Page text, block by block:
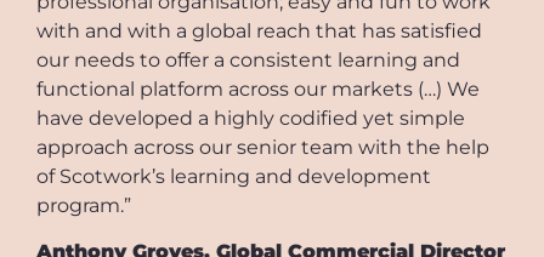
with and with a global reach that has satisfied
our needs to offer a consistent learning and
functional platform across our markets (…) We
have developed a highly codified yet simple
approach across our senior team with the help
of Scotwork’s learning and development
program.”
Anthony Groves, Global Commercial Director